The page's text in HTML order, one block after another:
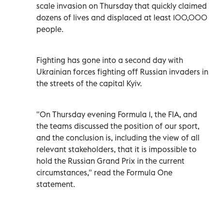
scale invasion on Thursday that quickly claimed
dozens of lives and displaced at least 100,000
people.
Fighting has gone into a second day with
Ukrainian forces fighting off Russian invaders in
the streets of the capital Kyiv.
"On Thursday evening Formula 1, the FIA, and
the teams discussed the position of our sport,
and the conclusion is, including the view of all
relevant stakeholders, that it is impossible to
hold the Russian Grand Prix in the current
circumstances," read the Formula One
statement.